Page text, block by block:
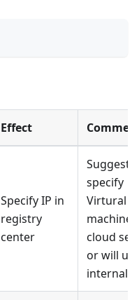
Effect
Specify IP in
registry
center
Suggest
specify
Virtural
machine
cloud
or will
internal